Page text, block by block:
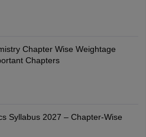
Chapter Wise Weightage
Chapters
Syllabus 2027 – Chapter-Wise